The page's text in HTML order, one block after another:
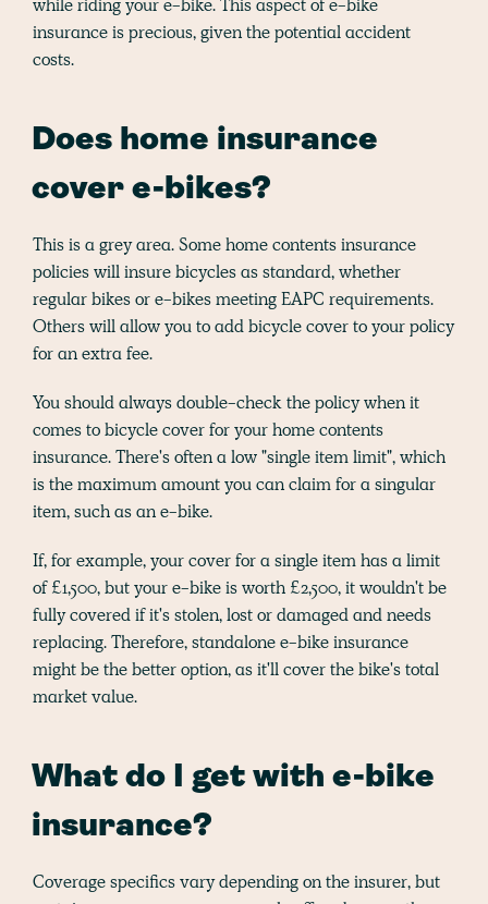
while riding your e-bike. This aspect of e-bike
insurance is precious, given the potential accident
costs.
Does home insurance
cover e-bikes?
This is a grey area. Some home contents insurance
policies will insure bicycles as standard, whether
regular bikes or e-bikes meeting EAPC requirements.
Others will allow you to add bicycle cover to your policy
for an extra fee.
You should always double-check the policy when it
comes to bicycle cover for your home contents
insurance. There's often a low "single item limit", which
is the maximum amount you can claim for a singular
item, such as an e-bike.
If, for example, your cover for a single item has a limit
of £1,500, but your e-bike is worth £2,500, it wouldn't be
fully covered if it's stolen, lost or damaged and needs
replacing. Therefore, standalone e-bike insurance
might be the better option, as it'll cover the bike's total
market value.
What do I get with e-bike
insurance?
Coverage specifics vary depending on the insurer, but